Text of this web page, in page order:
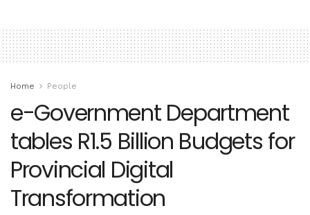
Home People
e-Government Department
tables R1.5 Billion Budgets for
Provincial Digital
Transformation